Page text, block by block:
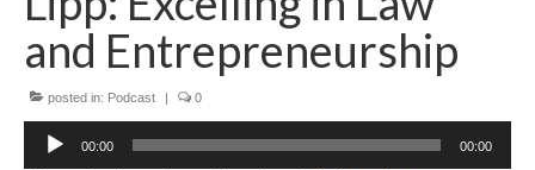
and Entrepreneurship
posted in: Podcast | 0
Audio
Player
00:00 00:00